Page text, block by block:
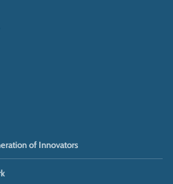
of Innovators